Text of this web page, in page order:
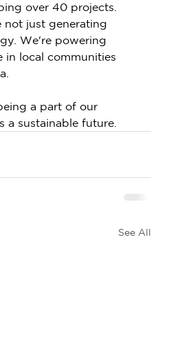
over 40 projects.
not just generating
We're powering
in local communities
a part of our
a sustainable future.
See All